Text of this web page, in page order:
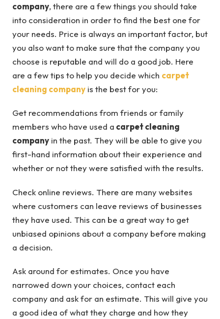
company, there are a few things you should take
into consideration in order to find the best one for
your needs. Price is always an important factor, but
you also want to make sure that the company you
choose is reputable and will do a good job. Here
are a few tips to help you decide which carpet
cleaning company is the best for you:
Get recommendations from friends or family
members who have used a carpet cleaning
company in the past. They will be able to give you
first-hand information about their experience and
whether or not they were satisfied with the results.
Check online reviews. There are many websites
where customers can leave reviews of businesses
they have used. This can be a great way to get
unbiased opinions about a company before making
a decision.
Ask around for estimates. Once you have
narrowed down your choices, contact each
company and ask for an estimate. This will give you
a good idea of what they charge and how they